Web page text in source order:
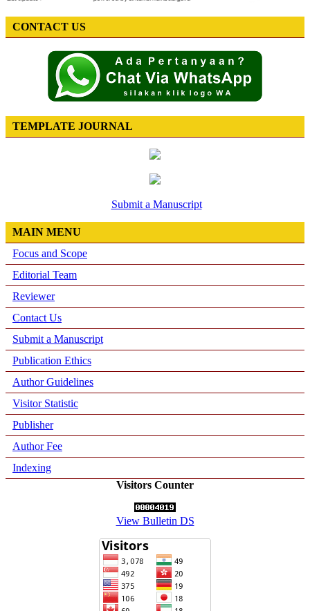
CONTACT US
TEMPLATE JOURNAL
Submit a Manuscript
MAIN MENU
Focus and Scope
Editorial Team
Reviewer
Contact Us
Submit a Manuscript
Publication Ethics
Author Guidelines
Visitor Statistic
Publisher
Author Fee
Indexing
Visitors Counter
View Bulletin DS